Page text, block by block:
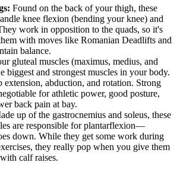
Found on the back of your thigh, these
knee flexion (bending your knee) and
work in opposition to the quads, so it's
with moves like Romanian Deadlifts and
balance.
gluteal muscles (maximus, medius, and
biggest and strongest muscles in your body.
extension, abduction, and rotation. Strong
for athletic power, good posture,
back pain at bay.
up of the gastrocnemius and soleus, these
are responsible for plantarflexion—
down. While they get some work during
they really pop when you give them
calf raises.